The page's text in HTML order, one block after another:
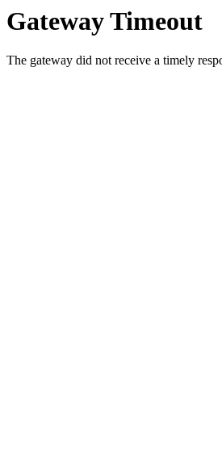
Gateway Timeout
The gateway did not receive a timely